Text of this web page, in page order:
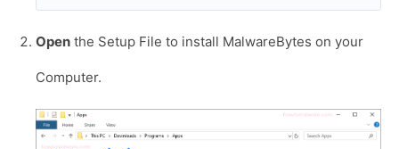
Open the Setup File to install MalwareBytes on your
Computer.